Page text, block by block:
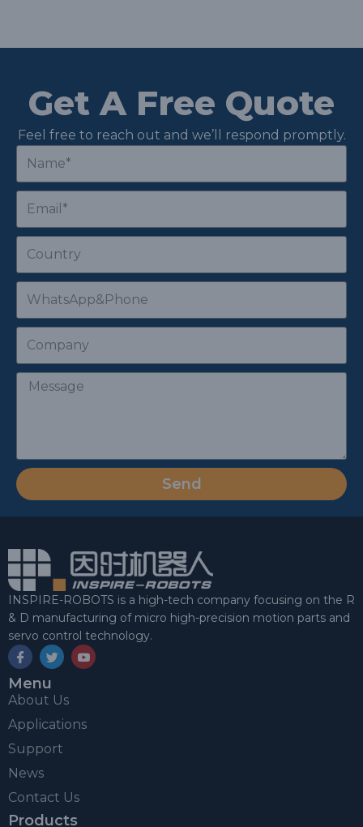
Get A Free Quote
Feel free to reach out and we’ll respond promptly.
Send
INSPIRE-ROBOTS is a high-tech company focusing on the R
& D manufacturing of micro high-precision motion parts and
servo control technology.
Menu
About Us
Applications
Support
News
Contact Us
Products